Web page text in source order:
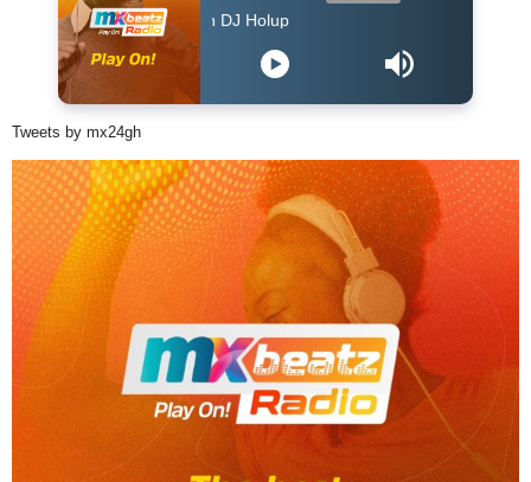
The Afropop Mix With DJ Holup
Tweets by mx24gh